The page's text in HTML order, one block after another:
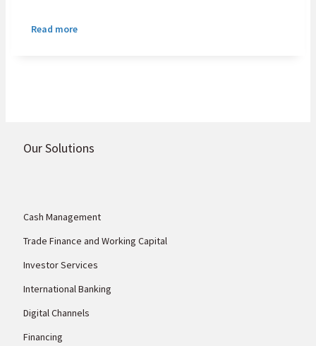
partnership with UK Export Finance (UKEF)
Read more
Our Solutions
Cash Management
Trade Finance and Working Capital
Investor Services
International Banking
Digital Channels
Financing